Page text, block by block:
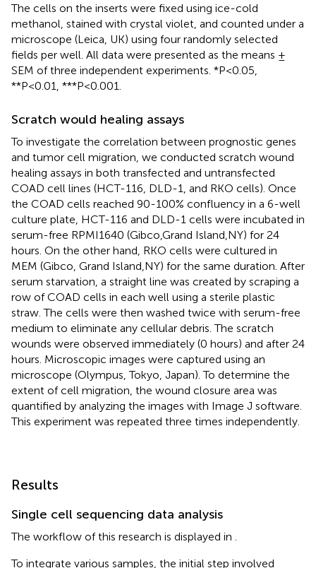
The cells on the inserts were fixed using ice-cold
methanol, stained with crystal violet, and counted under a
microscope (Leica, UK) using four randomly selected
fields per well. All data were presented as the means ±
SEM of three independent experiments. *P<0.05,
**P<0.01, ***P<0.001.
Scratch would healing assays
To investigate the correlation between prognostic genes
and tumor cell migration, we conducted scratch wound
healing assays in both transfected and untransfected
COAD cell lines (HCT-116, DLD-1, and RKO cells). Once
the COAD cells reached 90-100% confluency in a 6-well
culture plate, HCT-116 and DLD-1 cells were incubated in
serum-free RPMI1640 (Gibco,Grand Island,NY) for 24
hours. On the other hand, RKO cells were cultured in
MEM (Gibco, Grand Island,NY) for the same duration. After
serum starvation, a straight line was created by scraping a
row of COAD cells in each well using a sterile plastic
straw. The cells were then washed twice with serum-free
medium to eliminate any cellular debris. The scratch
wounds were observed immediately (0 hours) and after 24
hours. Microscopic images were captured using an
microscope (Olympus, Tokyo, Japan). To determine the
extent of cell migration, the wound closure area was
quantified by analyzing the images with Image J software.
This experiment was repeated three times independently.
Results
Single cell sequencing data analysis
The workflow of this research is displayed in
To integrate various samples, the initial step involved